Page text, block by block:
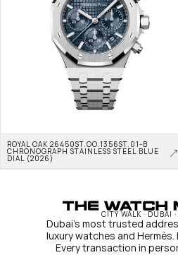
ROYAL OAK 26450ST.OO.1356ST.01-B
CHRONOGRAPH STAINLESS STEEL BLUE
DIAL (2026)
CITY WALK · DUBAI
Dubai's most trusted
luxury watches and Hermès.
Every transaction in